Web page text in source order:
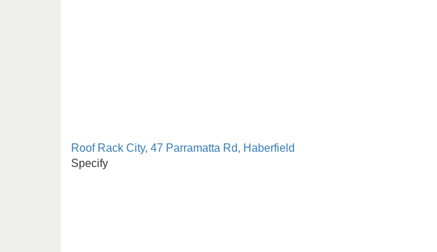
Roof Rack City, 47 Parramatta Rd, Haberfield
Specify